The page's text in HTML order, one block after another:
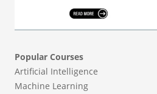
Popular Courses
Artificial Intelligence
Machine Learning